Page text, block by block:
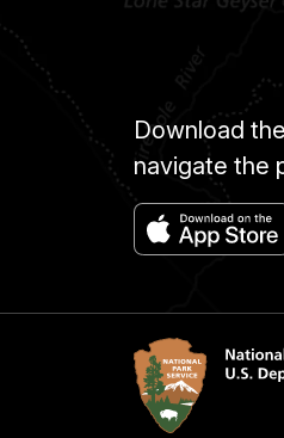
Download
navigate the